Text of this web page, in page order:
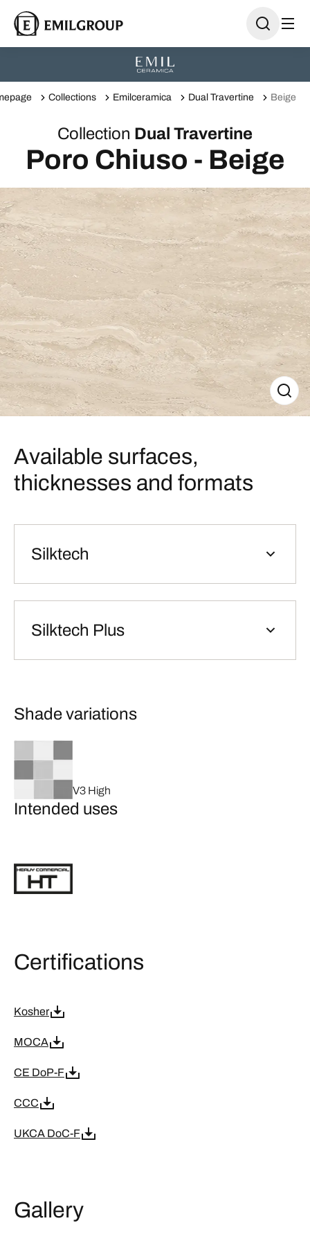
Collections Emilceramica Dual Travertine Beige
Collection Dual Travertine
Poro Chiuso - Beige
Available surfaces,
thicknesses and formats
Silktech
Silktech Plus
Shade variations
V3 High
Intended uses
Certifications
Kosher
MOCA
CE DoP-F
CCC
UKCA DoC-F
Gallery